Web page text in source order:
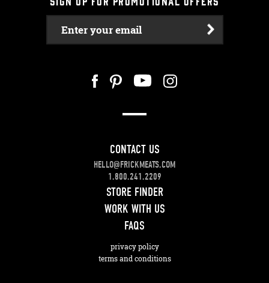
Enter your email
CONTACT US
HELLO@FRICKMEATS.COM
1.800.241.2209
STORE FINDER
WORK WITH US
FAQS
privacy policy
terms and conditions